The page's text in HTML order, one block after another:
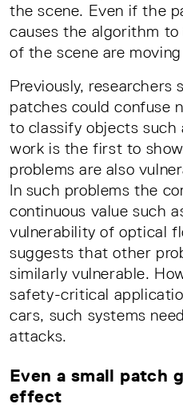
the scene. Even if the
causes the algorithm
of the scene are
Previously, researchers
patches could confuse
to classify objects such
work is the first to
problems are also
In such problems the
continuous value such
vulnerability of optical
suggests that other
similarly vulnerable.
safety-critical
cars, such systems
attacks.
Even a small patch
effect